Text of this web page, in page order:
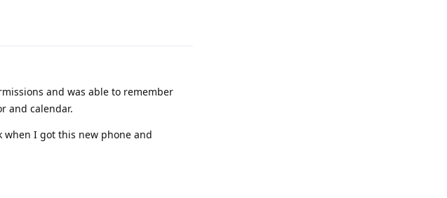
and was able to remember
and calendar.
I got this new phone and